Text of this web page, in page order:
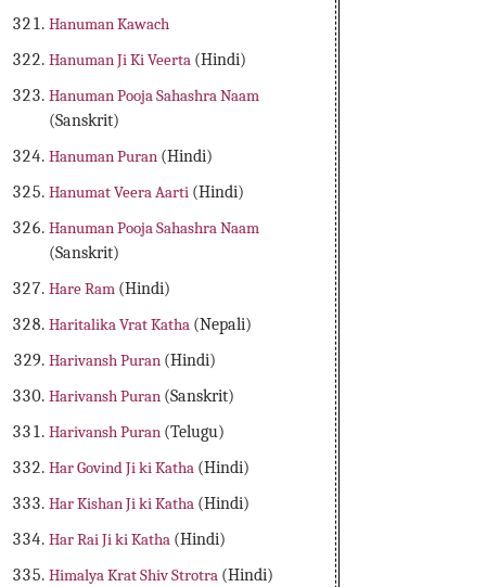
Hanuman Kawach
Hanuman Ji Ki Veerta (Hindi)
Hanuman Pooja Sahashra Naam
(Sanskrit)
Hanuman Puran (Hindi)
Hanumat Veera Aarti (Hindi)
Hanuman Pooja Sahashra Naam
(Sanskrit)
Hare Ram (Hindi)
Haritalika Vrat Katha (Nepali)
Harivansh Puran (Hindi)
Harivansh Puran (Sanskrit)
Harivansh Puran (Telugu)
Har Govind Ji ki Katha (Hindi)
Har Kishan Ji ki Katha (Hindi)
Har Rai Ji ki Katha (Hindi)
Himalya Krat Shiv Strotra (Hindi)